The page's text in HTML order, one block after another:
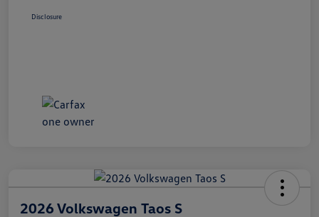
Disclosure
2026 Volkswagen Taos S